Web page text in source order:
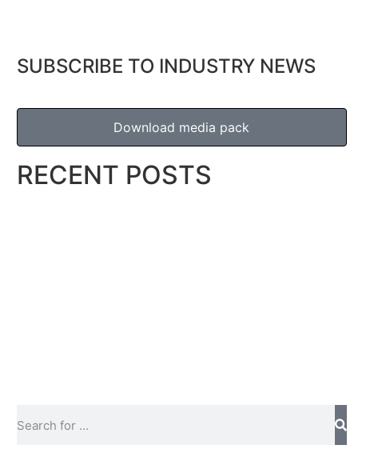
SUBSCRIBE TO INDUSTRY NEWS
Download media pack
RECENT POSTS